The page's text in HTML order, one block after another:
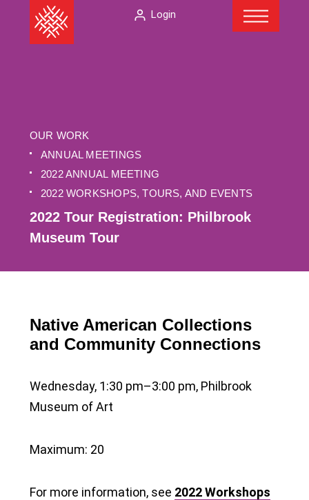
The
American
Login
OUR WORK
ANNUAL MEETINGS
2022 ANNUAL MEETING
2022 WORKSHOPS, TOURS, AND EVENTS
2022 Tour Registration: Philbrook
Museum Tour
Native American Collections
and Community Connections
Wednesday, 1:30 pm–3:00 pm, Philbrook
Museum of Art
Maximum: 20
For more information, see 2022 Workshops